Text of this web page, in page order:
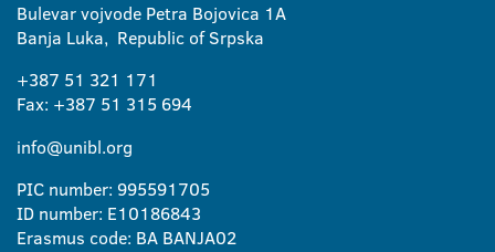
Bulevar vojvode Petra Bojovica 1A
Banja Luka, Republic of Srpska
+387 51 321 171
Fax: +387 51 315 694
info@unibl.org
PIC number: 995591705
ID number: E10186843
Erasmus code: BA BANJA02